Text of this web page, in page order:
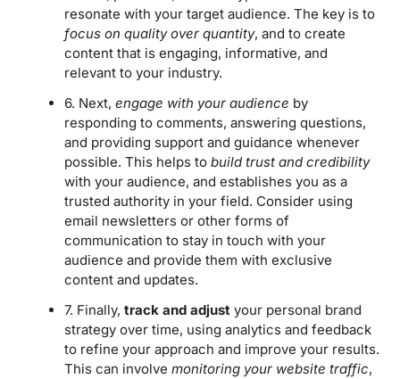
resonate with your target audience. The key is to
focus on quality over quantity, and to create
content that is engaging, informative, and
relevant to your industry.
6. Next, engage with your audience by
responding to comments, answering questions,
and providing support and guidance whenever
possible. This helps to build trust and credibility
with your audience, and establishes you as a
trusted authority in your field. Consider using
email newsletters or other forms of
communication to stay in touch with your
audience and provide them with exclusive
content and updates.
7. Finally, track and adjustyour personal brand
strategy over time, using analytics and feedback
to refine your approach and improve your results.
This can involve monitoring your website traffic,